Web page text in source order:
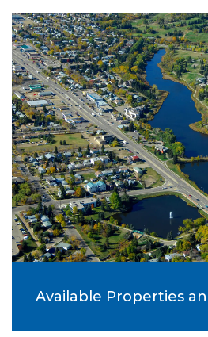
Available Properties